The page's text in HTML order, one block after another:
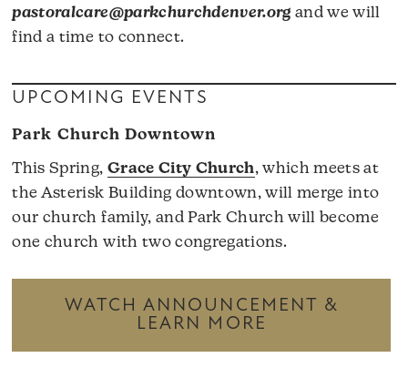
pastoralcare@parkchurchdenver.org and we will
find a time to connect.
UPCOMING EVENTS
Park Church Downtown
This Spring, Grace City Church, which meets at
the Asterisk Building downtown, will merge into
our church family, and Park Church will become
one church with two congregations.
WATCH ANNOUNCEMENT &
LEARN MORE